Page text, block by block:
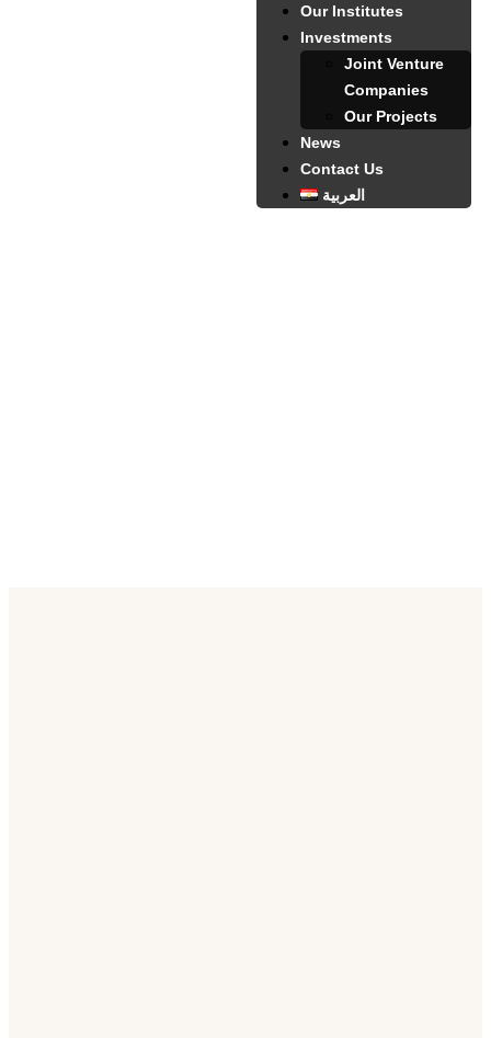
Our Institutes
Investments
Joint Venture
Companies
Our Projects
News
Contact Us
العربية